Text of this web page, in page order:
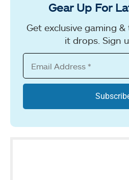
Gear Up For
Get exclusive gaming
it drops. Sign